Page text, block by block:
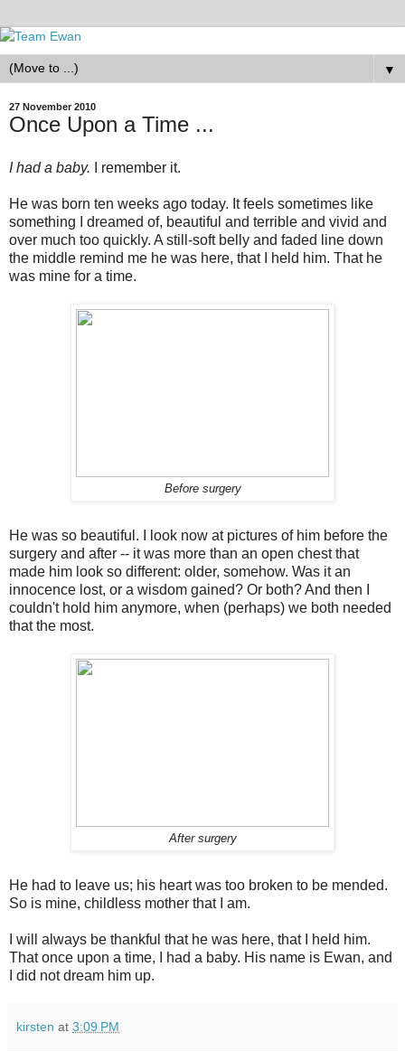
▼
27 November 2010
Once Upon a Time ...
I had a baby. I remember it.
He was born ten weeks ago today. It feels sometimes like
something I dreamed of, beautiful and terrible and vivid and
over much too quickly. A still-soft belly and faded line down
the middle remind me he was here, that I held him. That he
was mine for a time.
Before surgery
He was so beautiful. I look now at pictures of him before the
surgery and after -- it was more than an open chest that
made him look so different: older, somehow. Was it an
innocence lost, or a wisdom gained? Or both? And then I
couldn't hold him anymore, when (perhaps) we both needed
that the most.
After surgery
He had to leave us; his heart was too broken to be mended.
So is mine, childless mother that I am.
I will always be thankful that he was here, that I held him.
That once upon a time, I had a baby. His name is Ewan, and
I did not dream him up.
kirsten at 3:09 PM